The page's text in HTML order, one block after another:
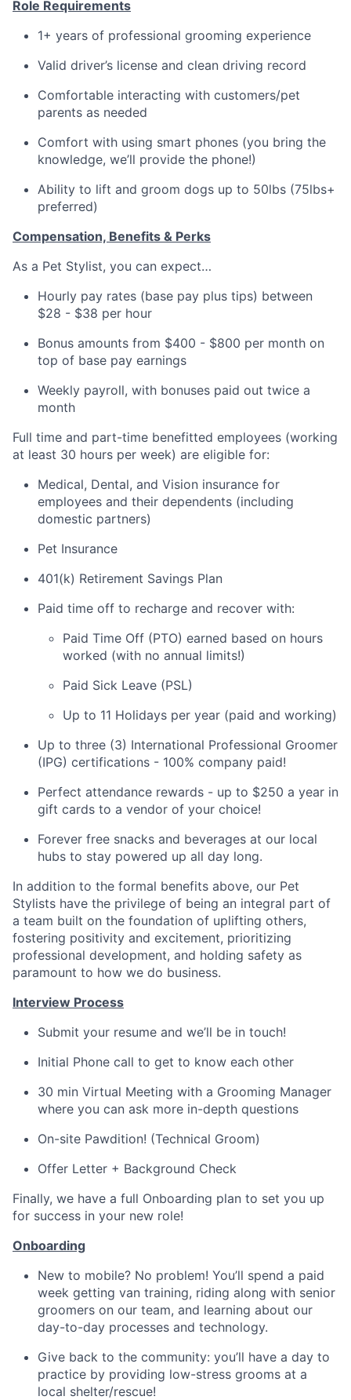
Role Requirements
1+ years of professional grooming experience
Valid driver’s license and clean driving record
Comfortable interacting with customers/pet
parents as needed
Comfort with using smart phones (you bring the
knowledge, we’ll provide the phone!)
Ability to lift and groom dogs up to 50lbs (75lbs+
preferred)
Compensation, Benefits & Perks
As a Pet Stylist, you can expect…
Hourly pay rates (base pay plus tips) between
$28 - $38 per hour
Bonus amounts from $400 - $800 per month on
top of base pay earnings
Weekly payroll, with bonuses paid out twice a
month
Full time and part-time benefitted employees (working
at least 30 hours per week) are eligible for:
Medical, Dental, and Vision insurance for
employees and their dependents (including
domestic partners)
Pet Insurance
401(k) Retirement Savings Plan
Paid time off to recharge and recover with:
Paid Time Off (PTO) earned based on hours
worked (with no annual limits!)
Paid Sick Leave (PSL)
Up to 11 Holidays per year (paid and working)
Up to three (3) International Professional Groomer
(IPG) certifications - 100% company paid!
Perfect attendance rewards - up to $250 a year in
gift cards to a vendor of your choice!
Forever free snacks and beverages at our local
hubs to stay powered up all day long.
In addition to the formal benefits above, our Pet
Stylists have the privilege of being an integral part of
a team built on the foundation of uplifting others,
fostering positivity and excitement, prioritizing
professional development, and holding safety as
paramount to how we do business.
Interview Process
Submit your resume and we’ll be in touch!
Initial Phone call to get to know each other
30 min Virtual Meeting with a Grooming Manager
where you can ask more in-depth questions
On-site Pawdition! (Technical Groom)
Offer Letter + Background Check
Finally, we have a full Onboarding plan to set you up
for success in your new role!
Onboarding
New to mobile? No problem! You’ll spend a paid
week getting van training, riding along with senior
groomers on our team, and learning about our
day-to-day processes and technology.
Give back to the community: you’ll have a day to
practice by providing low-stress grooms at a
local shelter/rescue!